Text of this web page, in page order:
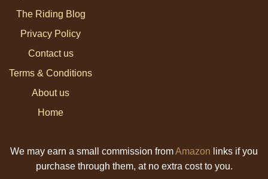
The Riding Blog
Privacy Policy
Contact us
Terms & Conditions
About us
Home
We may earn a small commission fromAmazon links if you
purchase through them, at no extra cost to you.